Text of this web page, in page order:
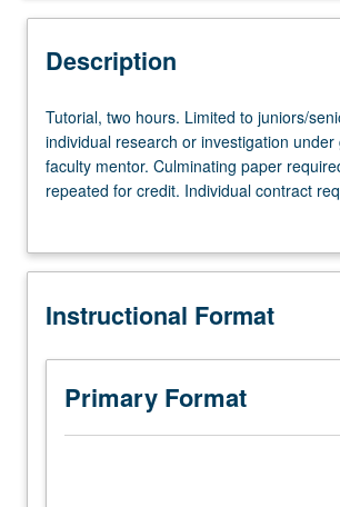
Description
Tutorial,
two
hours.
Limited
Supervised
research
investigation
under
guidance
Tutorial, two hours. Limited to juniors/
individual research or investigation under
faculty mentor. Culminating paper
repeated for credit. Individual contract
Instructional Format
Primary Format